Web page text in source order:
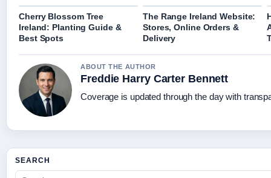
Cherry Blossom Tree
Ireland: Planting Guide &
Best Spots
The Range Ireland Website:
Stores, Online Orders &
Delivery
ABOUT THE AUTHOR
Freddie Harry Carter Bennett
Coverage is updated through the day with
SEARCH